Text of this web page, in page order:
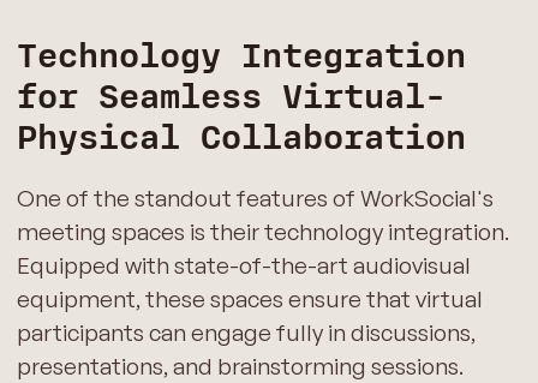
Technology Integration
for Seamless Virtual-
Physical Collaboration
One of the standout features of WorkSocial's
meeting spaces is their technology integration.
Equipped with state-of-the-art audiovisual
equipment, these spaces ensure that virtual
participants can engage fully in discussions,
presentations, and brainstorming sessions.